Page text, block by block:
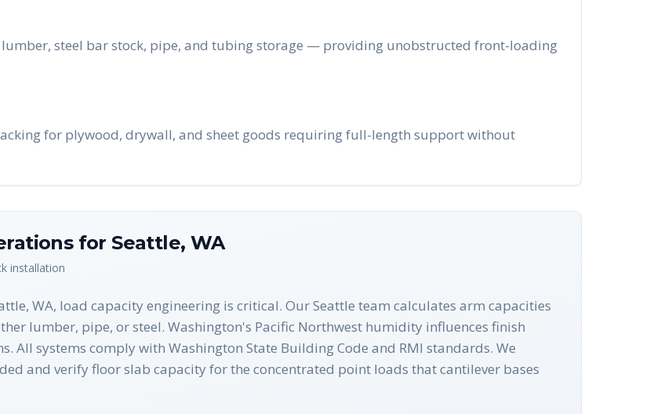
steel bar stock, pipe, and tubing storage — providing unobstructed front-loading
for plywood, drywall, and sheet goods requiring full-length support without
forSeattle, WA
installation
WA, load capacity engineering is critical. Our Seattle team calculates arm capacities
lumber, pipe, or steel. Washington's Pacific Northwest humidity influences finish
systems comply with Washington State Building Code and RMI standards. We
and verify floor slab capacity for the concentrated point loads that cantilever bases